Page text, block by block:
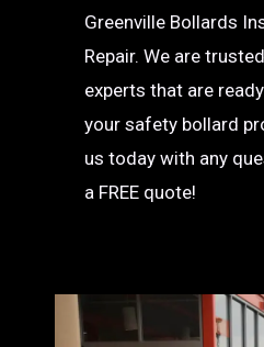
Greenville Bollards
Repair. We are
experts that are
your safety bollard
us today with any
a FREE quote!